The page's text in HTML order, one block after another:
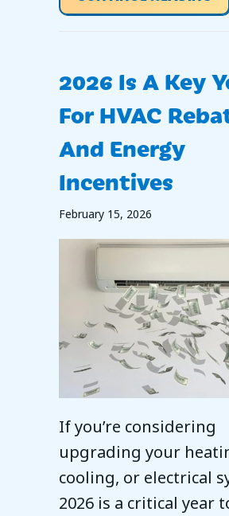
2026 Is A Key
For HVAC
And Energy
Incentives
February 15, 2026
If you’re considering
upgrading your
cooling, or electrical
2026 is a critical year